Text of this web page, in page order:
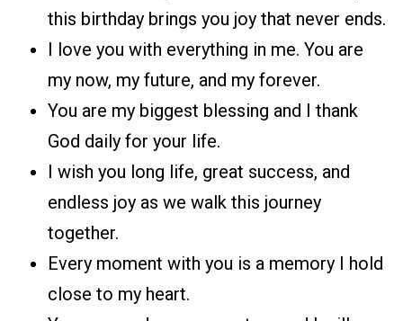
this birthday brings you joy that never ends.
I love you with everything in me. You are
my now, my future, and my forever.
You are my biggest blessing and I thank
God daily for your life.
I wish you long life, great success, and
endless joy as we walk this journey
together.
Every moment with you is a memory I hold
close to my heart.